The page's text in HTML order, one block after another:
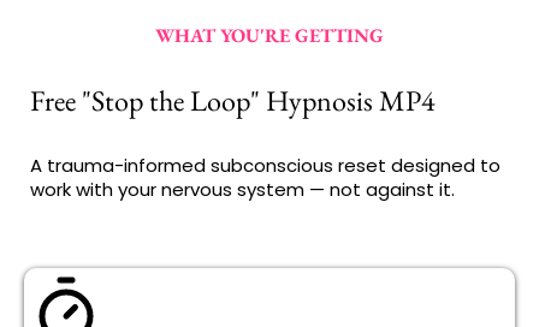
WHAT YOU'RE GETTING
Free "Stop the Loop" Hypnosis MP4
A trauma-informed subconscious reset designed to
work with your nervous system — not against it.